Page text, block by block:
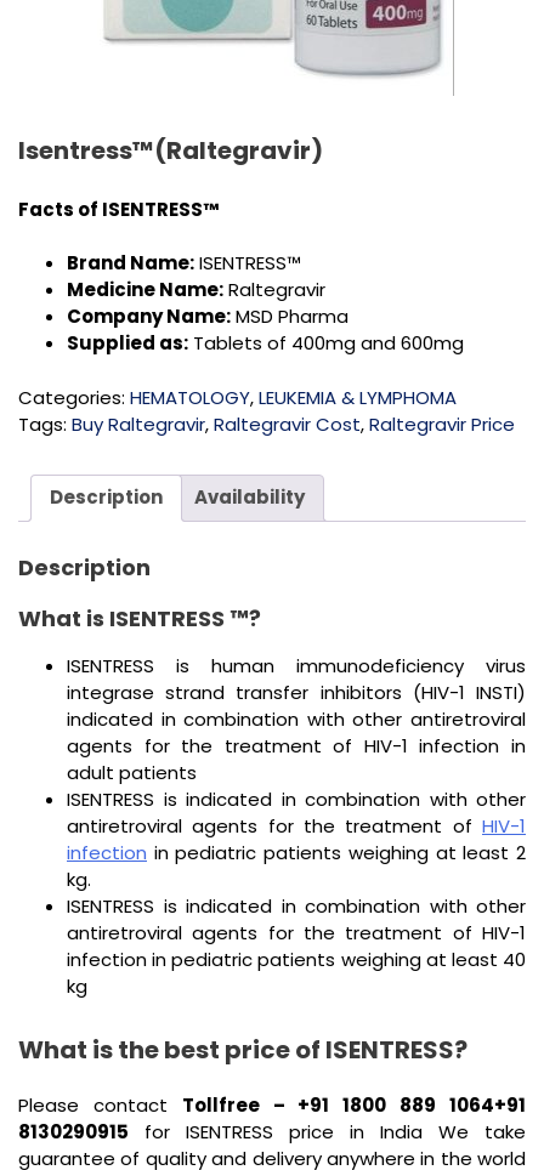
Isentress™(Raltegravir)
Facts of ISENTRESS™
Brand Name:ISENTRESS™
Medicine Name:Raltegravir
Company Name:MSD Pharma
Supplied as: Tablets of 400mg and 600mg
Categories: HEMATOLOGY,LEUKEMIA & LYMPHOMA
Tags: Buy Raltegravir,Raltegravir Cost,Raltegravir Price
Description Availability
Description
What is ISENTRESS ™?
ISENTRESS is human immunodeficiency virus
integrase strand transfer inhibitors (HIV-1 INSTI)
indicated in combination with other antiretroviral
agents for the treatment of HIV-1 infection in
adult patients
ISENTRESS is indicated in combination with other
antiretroviral agents for the treatment of HIV-1
infection in pediatric patients weighing at least 2
kg.
ISENTRESS is indicated in combination with other
antiretroviral agents for the treatment of HIV-1
infection in pediatric patients weighing at least 40
kg
What is the best price of ISENTRESS?
Please contact Tollfree – +91 1800 889 1064+91
8130290915 for ISENTRESS price in India We take
guarantee of quality and delivery anywhere in the world